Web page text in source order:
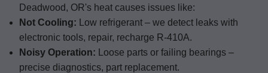
Deadwood, OR's heat causes issues like:
Not Cooling: Low refrigerant – we detect leaks with
electronic tools, repair, recharge R-410A.
Noisy Operation: Loose parts or failing bearings –
precise diagnostics, part replacement.